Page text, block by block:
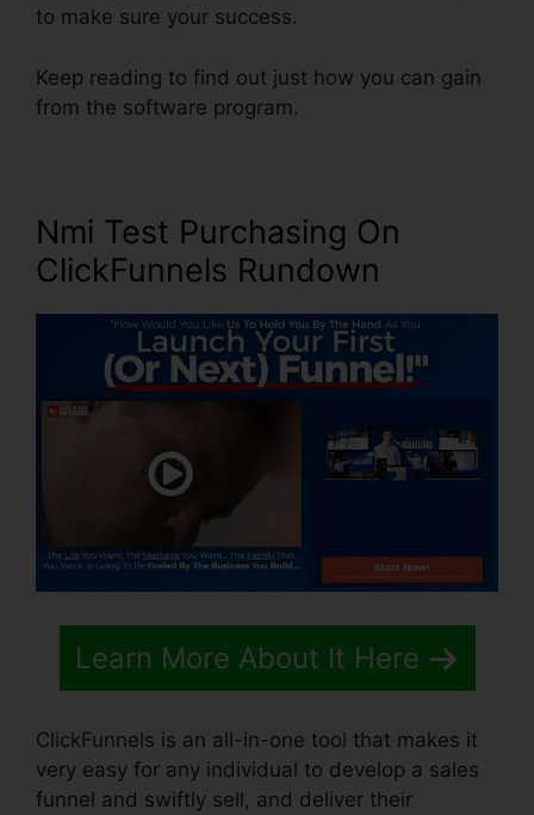
to make sure your success.
Keep reading to find out just how you can gain
from the software program.
Nmi Test Purchasing On
ClickFunnels Rundown
Learn More About It Here
ClickFunnels is an all-in-one tool that makes it
very easy for any individual to develop a sales
funnel and swiftly sell, and deliver their